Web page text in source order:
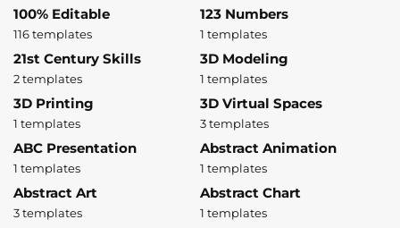
100% Editable
116 templates
123 Numbers
1 templates
21st Century Skills
2 templates
3D Modeling
1 templates
3D Printing
1 templates
3D Virtual Spaces
3 templates
ABC Presentation
1 templates
Abstract Animation
1 templates
Abstract Art
3 templates
Abstract Chart
1 templates